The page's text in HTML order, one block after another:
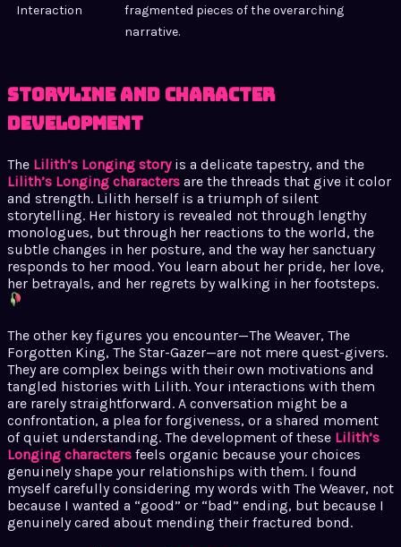
Interaction
fragmented pieces of the overarching
narrative.
Storyline and Character
Development
The Lilith’s Longing storyis a delicate tapestry, and the
Lilith’s Longing characters are the threads that give it color
and strength. Lilith herself is a triumph of silent
storytelling. Her history is revealed not through lengthy
monologues, but through her reactions to the world, the
subtle changes in her posture, and the way her sanctuary
responds to her mood. You learn about her pride, her love,
her betrayals, and her regrets by walking in her footsteps.
The other key figures you encounter—The Weaver, The
Forgotten King, The Star-Gazer—are not mere quest-givers.
They are complex beings with their own motivations and
tangled histories with Lilith. Your interactions with them
are rarely straightforward. A conversation might be a
confrontation, a plea for forgiveness, or a shared moment
of quiet understanding. The development of these Lilith’s
Longing characters feels organic because your choices
genuinely shape your relationships with them. I found
myself carefully considering my words with The Weaver, not
because I wanted a “good” or “bad” ending, but because I
genuinely cared about mending their fractured bond.